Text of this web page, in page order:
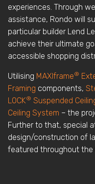
experiences. Through
assistance, Rondo will
particular builder Lend
achieve their ultimate
accessible shopping
Utilising MAXIframe®
Framing components,
LOCK® Suspended
Ceiling System – the
Further to that, special
design/construction of
featured throughout the